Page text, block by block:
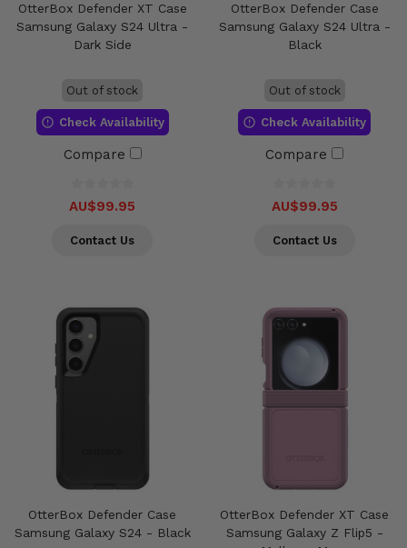
OtterBox Defender XT Case
Samsung Galaxy S24 Ultra -
Dark Side
Out of stock
Check Availability
Compare
AU$99.95
Contact Us
OtterBox Defender Case
Samsung Galaxy S24 Ultra -
Black
Out of stock
Check Availability
Compare
AU$99.95
Contact Us
OtterBox Defender Case
Samsung Galaxy S24 - Black
OtterBox Defender XT Case
Samsung Galaxy Z Flip5 -